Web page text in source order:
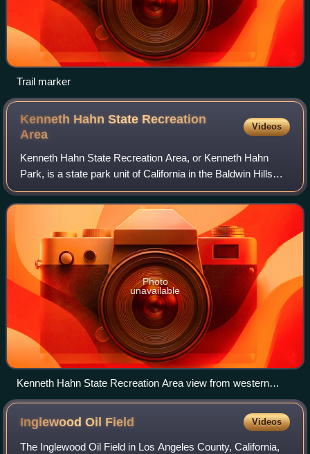
Trail marker
Kenneth Hahn State Recreation
Area
Videos
Kenneth Hahn State Recreation Area, or Kenneth Hahn
Park, is a state park unit of California in the Baldwin Hills
Mountains of Los Angeles. The park is managed by the Los
Angeles County Department of
Photo
unavailable
Kenneth Hahn State Recreation Area view from western
Baldwin Hills; the bridge crosses La Cienega Boulevard and
is part of the 13 mi (21 km) Park-to-Playa Trail
Inglewood Oil Field Videos
The Inglewood Oil Field in Los Angeles County, California,